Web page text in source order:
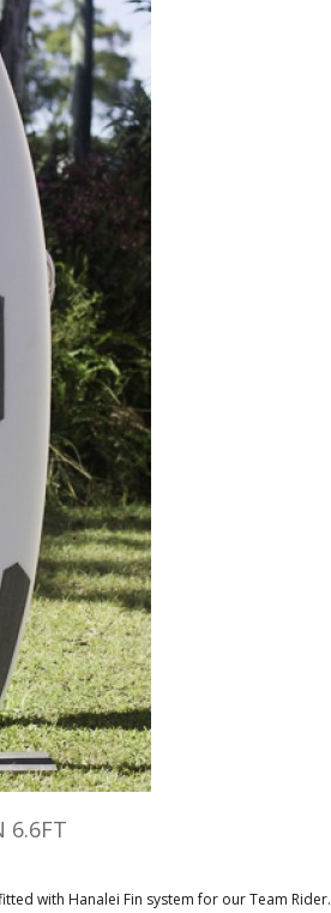
6.6FT
with Hanalei Fin system for our Team Rider.